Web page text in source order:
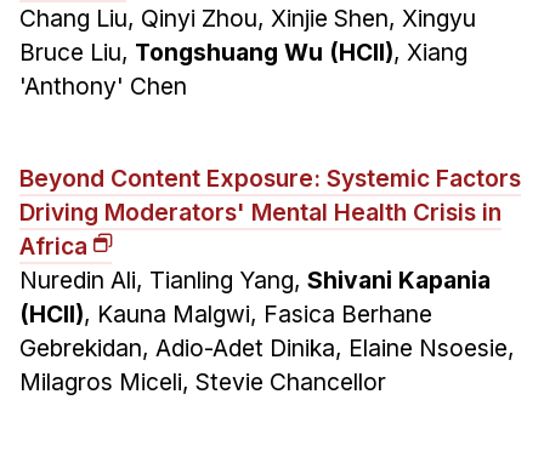
Chang Liu, Qinyi Zhou, Xinjie Shen, Xingyu
Bruce Liu, Tongshuang Wu (HCII), Xiang
'Anthony' Chen
Beyond Content Exposure: Systemic Factors
Driving Moderators' Mental Health Crisis in
Africa
Nuredin Ali, Tianling Yang, Shivani Kapania
(HCII), Kauna Malgwi, Fasica Berhane
Gebrekidan, Adio-Adet Dinika, Elaine Nsoesie,
Milagros Miceli, Stevie Chancellor